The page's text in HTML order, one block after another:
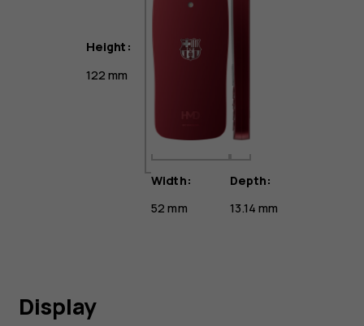
Height:
122 mm
Width:
52 mm
Depth:
13.14 mm
Display